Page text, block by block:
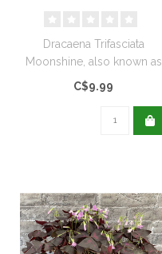
Dracaena Trifasciata
Moonshine, also known as
Moonshine Snake Plant.
C$9.99